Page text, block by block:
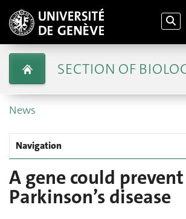
SECTION OF
News
Navigation
A gene could prevent
Parkinson’s disease